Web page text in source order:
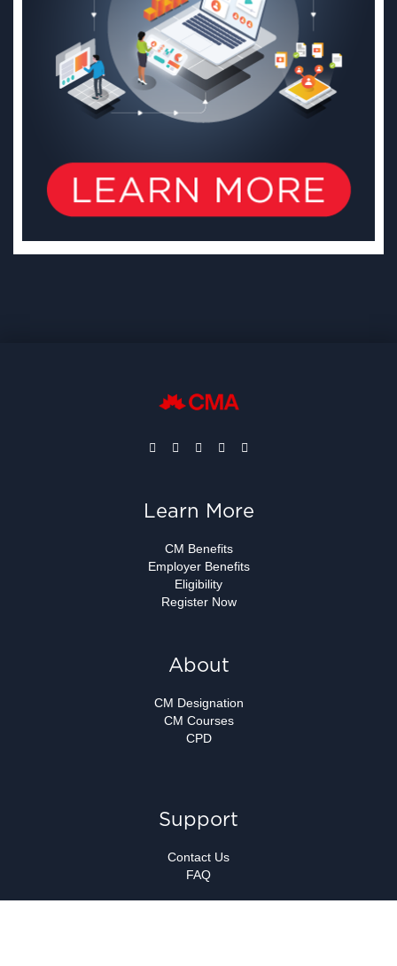
Learn More
CM Benefits
Employer Benefits
Eligibility
Register Now
About
CM Designation
CM Courses
CPD
Support
Contact Us
FAQ